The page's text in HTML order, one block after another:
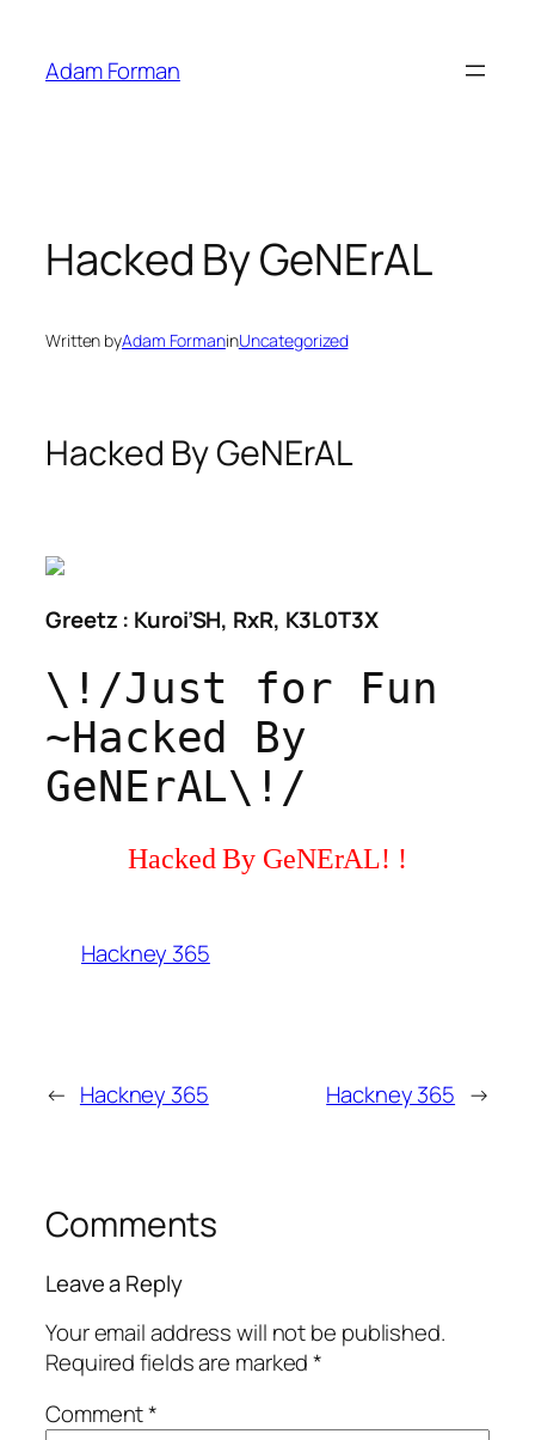
content
Adam Forman
Hacked By GeNErAL
Written byAdam FormaninUncategorized
Hacked By GeNErAL
Greetz : Kuroi’SH, RxR, K3L0T3X
\!/Just for Fun
~Hacked By
GeNErAL\!/
Hacked By GeNErAL! !
Hackney 365
← Hackney 365 Hackney 365 →
Comments
Leave a Reply
Your email address will not be published.
Required fields are marked*
Comment*